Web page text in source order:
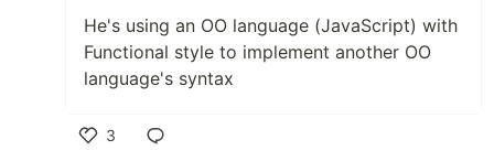
He's using an OO language (JavaScript) with
Functional style to implement another OO
language's syntax
3